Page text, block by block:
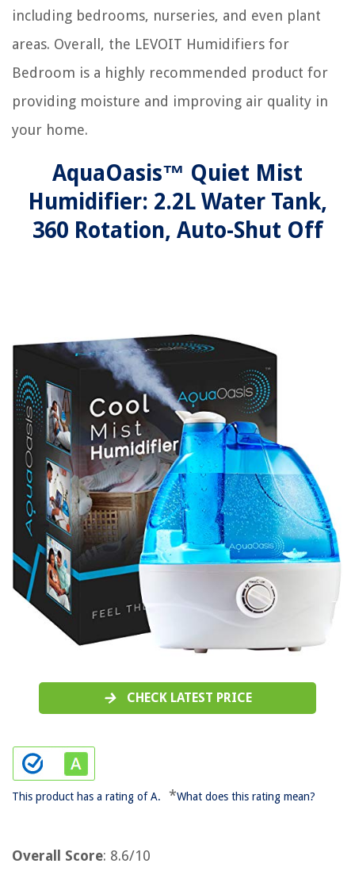
including bedrooms, nurseries, and even plant
areas. Overall, the LEVOIT Humidifiers for
Bedroom is a highly recommended product for
providing moisture and improving air quality in
your home.
AquaOasis™ Quiet Mist
Humidifier: 2.2L Water Tank,
360 Rotation, Auto-Shut Off
CHECK LATEST PRICE
This product has a rating of A. *What does this rating mean?
Overall Score: 8.6/10